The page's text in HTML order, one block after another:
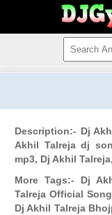
Description:- Dj
Akhil Talreja dj
mp3, Dj Akhil
More Tags:- Dj
Talreja Official
Dj Akhil Talreja